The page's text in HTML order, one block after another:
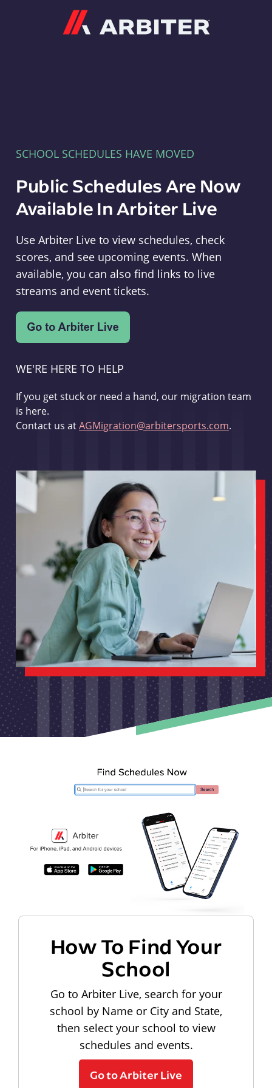
SCHOOL SCHEDULES HAVE MOVED
Public Schedules Are Now
Available In Arbiter Live
Use Arbiter Live to view schedules, check
scores, and see upcoming events. When
available, you can also find links to live
streams and event tickets.
WE'RE HERE TO HELP
If you get stuck or need a hand, our migration team
is here.
Contact us atAGMigration@arbitersports.com.
How To Find Your
School
Go to Arbiter Live, search for your
school by Name or City and State,
then select your school to view
schedules and events.
Go to Arbiter Live